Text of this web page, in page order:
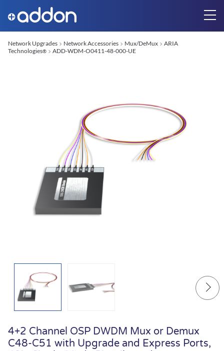
Network Upgrades Network Accessories Mux/DeMux
ARIA
Technologies® ADD-WDM-O0411-48-000-UE
4+2 Channel OSP DWDM Mux or Demux
C48-C51 with Upgrade and Express Ports,